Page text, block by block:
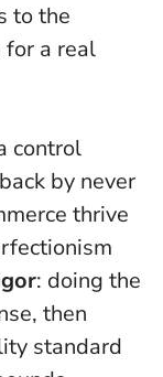
to the
for a real
control
by never
thrive
: doing the
then
standard